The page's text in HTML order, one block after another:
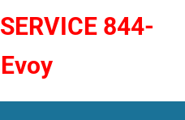
844-